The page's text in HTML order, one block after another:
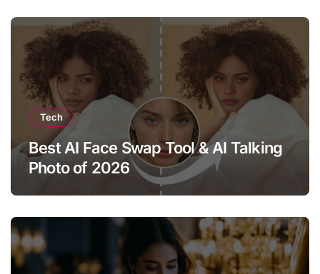
Tech
Best AI Face Swap Tool & AI Talking
Photo of 2026